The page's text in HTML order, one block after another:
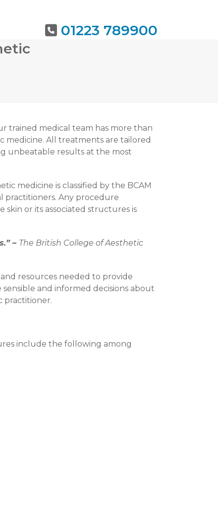
01223 789900
trained medical team has more than
medicine. All treatments are tailored
unbeatable results at the most
medicine is classified by the BCAM
practitioners. Any procedure
or its associated structures is
– The British College of Aesthetic
resources needed to provide
and informed decisions about
practitioner.
include the following among